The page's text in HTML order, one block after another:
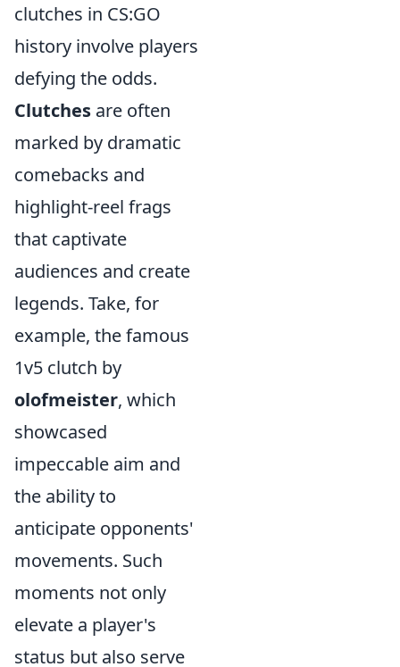
clutches in CS:GO
history involve players
defying the odds.
Clutches are often
marked by dramatic
comebacks and
highlight-reel frags
that captivate
audiences and create
legends. Take, for
example, the famous
1v5 clutch by
olofmeister, which
showcased
impeccable aim and
the ability to
anticipate opponents'
movements. Such
moments not only
elevate a player's
status but also serve